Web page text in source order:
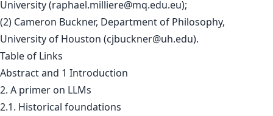
University (raphael.milliere@mq.edu.eu);
(2) Cameron Buckner, Department of Philosophy,
University of Houston (cjbuckner@uh.edu).
Table of Links
Abstract and 1 Introduction
2. A primer on LLMs
2.1. Historical foundations